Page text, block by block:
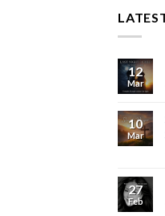
12
Mar
10
Mar
27
Feb